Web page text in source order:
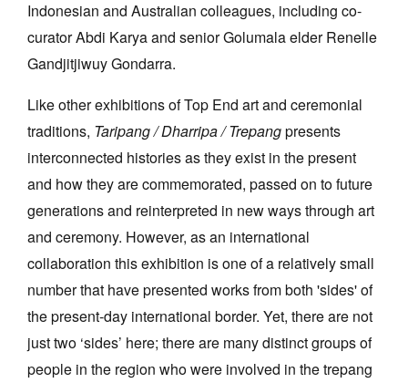
Indonesian and Australian colleagues, including co-
curator Abdi Karya and senior Golumala elder Renelle
Gandjitjiwuy Gondarra.
Like other exhibitions of Top End art and ceremonial
traditions, Taripang / Dharripa / Trepangpresents
interconnected histories as they exist in the present
and how they are commemorated, passed on to future
generations and reinterpreted in new ways through art
and ceremony. However, as an international
collaboration this exhibition is one of a relatively small
number that have presented works from both 'sides' of
the present-day international border. Yet, there are not
just two ‘sides’ here; there are many distinct groups of
people in the region who were involved in the trepang